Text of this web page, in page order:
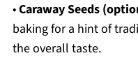
•Caraway Seeds
baking for a hint of
the overall taste.